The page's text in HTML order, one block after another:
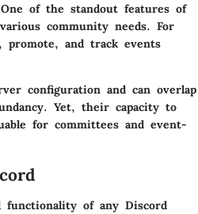
of the standout features of
community needs. For
promote, and track events
configuration and can overlap
Yet, their capacity to
for committees and event-
functionality of any Discord